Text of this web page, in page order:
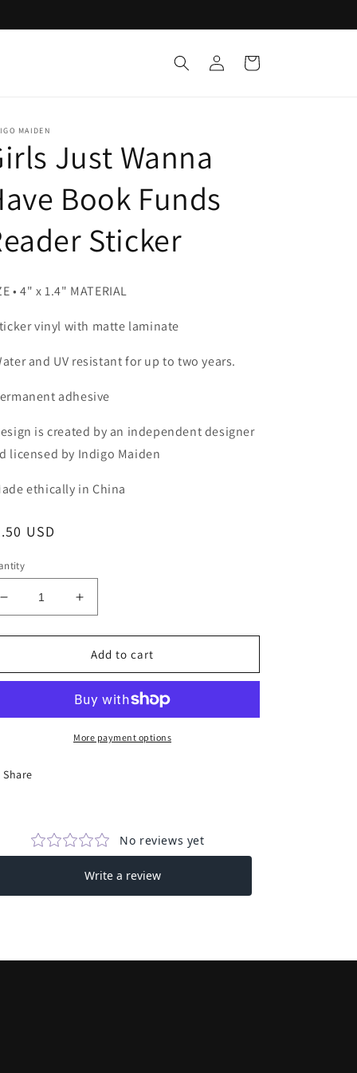
Log
in
Cart
MAIDEN
Just Wanna
Book Funds
Sticker
• 4" x 1.4" MATERIAL
vinyl with matte laminate
and UV resistant for up to two years.
adhesive
is created by an independent designer
licensed by Indigo Maiden
ethically in China
USD
Decrease
quantity
for
Just
Book
Sticker
Increase
quantity
for
Girls
Just
Have
Book
Funds
Add to cart
More payment options
Share